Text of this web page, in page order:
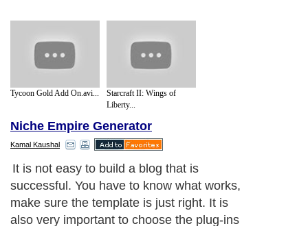
Tycoon Gold Add On.avi...
Starcraft II: Wings of
Liberty...
Niche Empire Generator
Kamal Kaushal
It is not easy to build a blog that is
successful. You have to know what works,
make sure the template is just right. It is
also very important to choose the plug-ins